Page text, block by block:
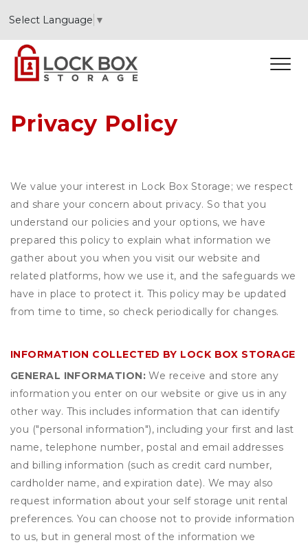
Select Language ▼
Privacy Policy
We value your interest in Lock Box Storage; we respect
and share your concern about privacy. So that you
understand our policies and your options, we have
prepared this policy to explain what information we
gather about you when you visit our website and
related platforms, how we use it, and the safeguards we
have in place to protect it. This policy may be updated
from time to time, so check periodically for changes.
INFORMATION COLLECTED BY LOCK BOX STORAGE
GENERAL INFORMATION: We receive and store any
information you enter on our website or give us in any
other way. This includes information that can identify
you ("personal information"), including your first and last
name, telephone number, postal and email addresses
and billing information (such as credit card number,
cardholder name, and expiration date). We may also
request information about your self storage unit rental
preferences. You can choose not to provide information
to us, but in general most of the information we